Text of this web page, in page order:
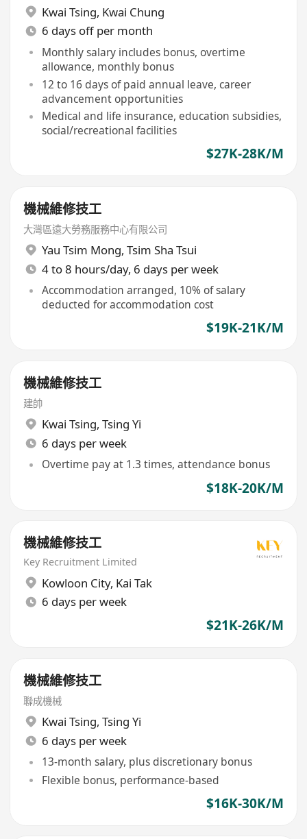
Kwai Tsing, Kwai Chung
6 days off per month
Monthly salary includes bonus, overtime
allowance, monthly bonus
12 to 16 days of paid annual leave, career
advancement opportunities
Medical and life insurance, education subsidies,
social/recreational facilities
$27K-28K/M
機械維修技工
大灣區遠大勞務服務中心有限公司
Yau Tsim Mong, Tsim Sha Tsui
4 to 8 hours/day, 6 days per week
Accommodation arranged, 10% of salary
deducted for accommodation cost
$19K-21K/M
機械維修技工
建帥
Kwai Tsing, Tsing Yi
6 days per week
Overtime pay at 1.3 times, attendance bonus
$18K-20K/M
機械維修技工
Key Recruitment Limited
Kowloon City, Kai Tak
6 days per week
$21K-26K/M
機械維修技工
聯成機械
Kwai Tsing, Tsing Yi
6 days per week
13-month salary, plus discretionary bonus
Flexible bonus, performance-based
$16K-30K/M